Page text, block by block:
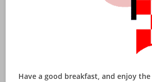
Have a good breakfast, and enjoy